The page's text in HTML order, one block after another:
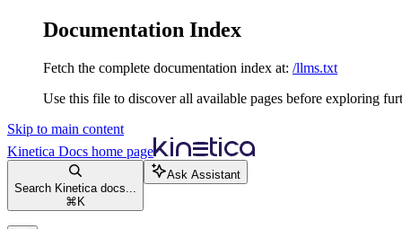
Documentation Index
Fetch the complete documentation index at: /llms.txt
Use this file to discover all available pages before exploring
Skip to main content
Kinetica Docs home page
Search Kinetica docs...
⌘ K
Ask Assistant